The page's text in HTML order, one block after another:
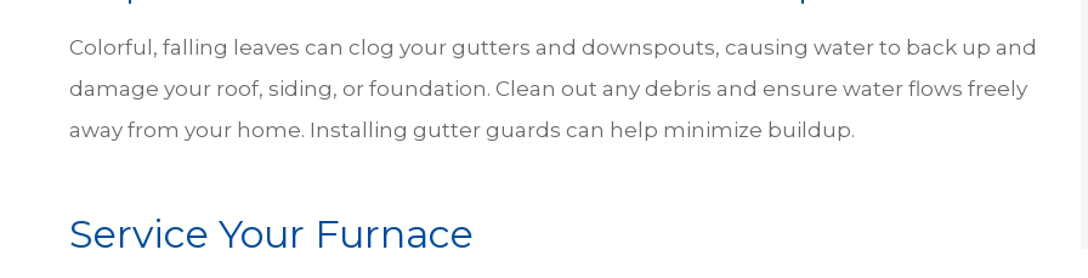
Colorful, falling leaves can clog your gutters and downspouts, causing water to back up and
damage your roof, siding, or foundation. Clean out any debris and ensure water flows freely
away from your home. Installing gutter guards can help minimize buildup.
Service Your Furnace